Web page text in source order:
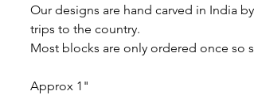
Our designs are hand carved in India
trips to the country.
Most blocks are only ordered once so
Approx 1"